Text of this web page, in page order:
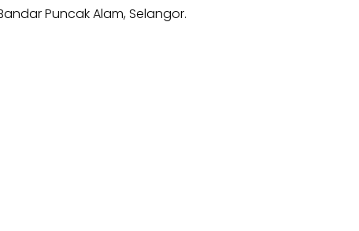
Puncak Alam, Selangor.